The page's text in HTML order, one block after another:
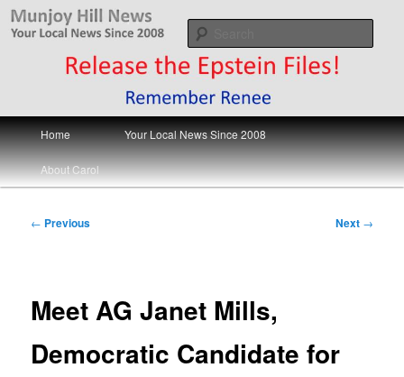
Skip
Munjoy Hill News
Your Local News
Main
menu
Home Your Local News Since 2008
About Carol
Post
← Previous Next →
Meet AG Janet Mills,
Democratic Candidate for